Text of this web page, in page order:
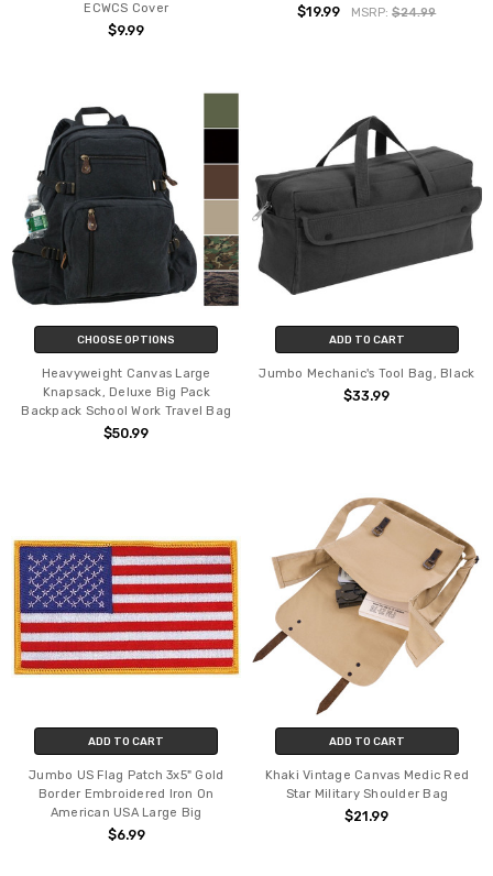
ECWCS Cover
$9.99
$19.99 MSRP:$24.99
CHOOSE OPTIONS
Heavyweight Canvas Large
Knapsack, Deluxe Big Pack
Backpack School Work Travel Bag
$50.99
ADD TO CART
Jumbo Mechanic's Tool Bag, Black
$33.99
ADD TO CART
Jumbo US Flag Patch 3x5" Gold
Border Embroidered Iron On
American USA Large Big
$6.99
ADD TO CART
Khaki Vintage Canvas Medic Red
Star Military Shoulder Bag
$21.99